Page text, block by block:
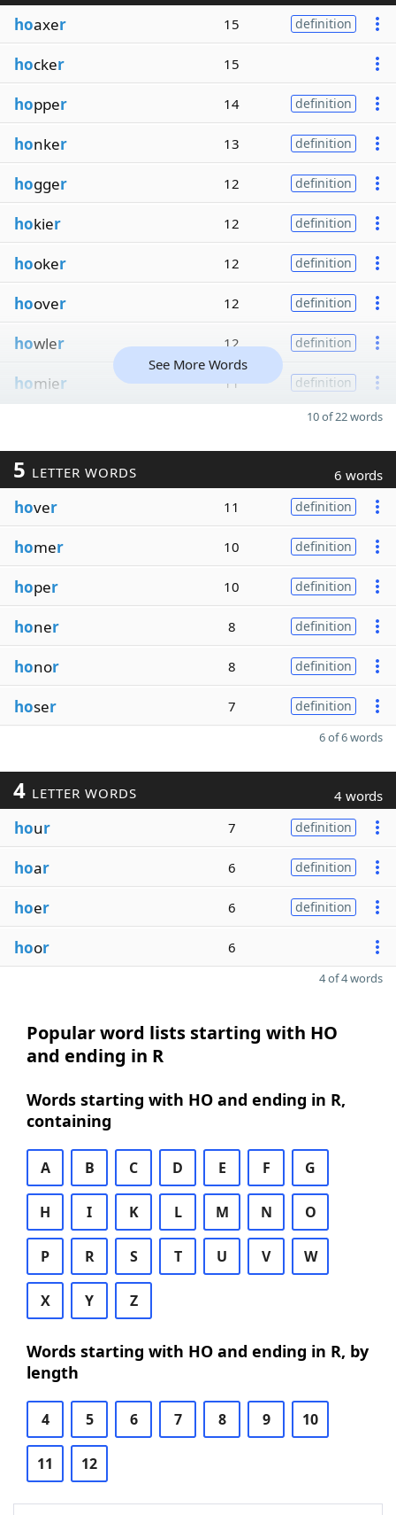
hoaxer 15 definition
hocker 15
hopper 14 definition
honker 13 definition
hogger 12 definition
hokier 12 definition
hooker 12 definition
hoover 12 definition
howler 12 definition
homier 11 definition
See More Words
10 of 22 words
5 LETTER WORDS 6 words
hover 11 definition
homer 10 definition
hoper 10 definition
honer 8 definition
honor 8 definition
hoser 7 definition
6 of 6 words
4 LETTER WORDS 4 words
hour 7 definition
hoar 6 definition
hoer 6 definition
hoor 6
4 of 4 words
Popular word lists starting with HO
and ending in R
Words starting with HO and ending in R,
containing
A B C D E F G
H I K L M N O
P R S T U V W
X Y Z
Words starting with HO and ending in R, by
length
4 5 6 7 8 9 10
11 12